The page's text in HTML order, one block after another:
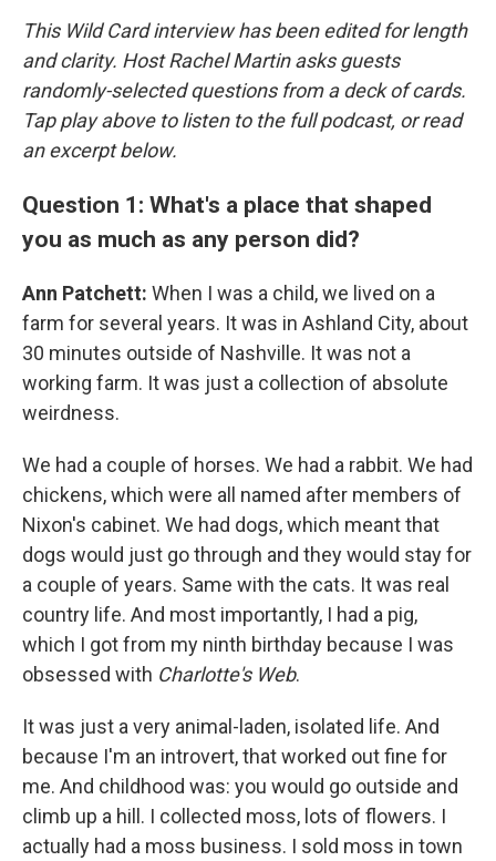
This Wild Card interview has been edited for length
and clarity. Host Rachel Martin asks guests
randomly-selected questions from a deck of cards.
Tap play above to listen to the full podcast, or read
an excerpt below.
Question 1: What's a place that shaped
you as much as any person did?
Ann Patchett: When I was a child, we lived on a
farm for several years. It was in Ashland City, about
30 minutes outside of Nashville. It was not a
working farm. It was just a collection of absolute
weirdness.
We had a couple of horses. We had a rabbit. We had
chickens, which were all named after members of
Nixon's cabinet. We had dogs, which meant that
dogs would just go through and they would stay for
a couple of years. Same with the cats. It was real
country life. And most importantly, I had a pig,
which I got from my ninth birthday because I was
obsessed with Charlotte's Web.
It was just a very animal-laden, isolated life. And
because I'm an introvert, that worked out fine for
me. And childhood was: you would go outside and
climb up a hill. I collected moss, lots of flowers. I
actually had a moss business. I sold moss in town